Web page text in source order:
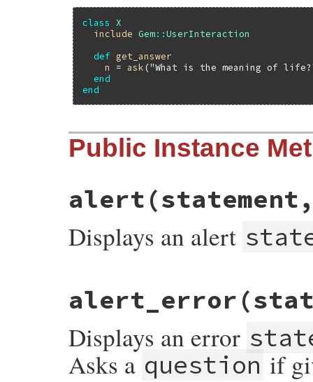
class
X
include Gem::UserInteraction
def
get_answer
n
= ask ("What is the meaning of
end
end
Public Instance
alert
Displays an alert
def
alert(statement, question = nil)
ui.alert statement ,
question
alert_error
Displays an error
Asks a question if